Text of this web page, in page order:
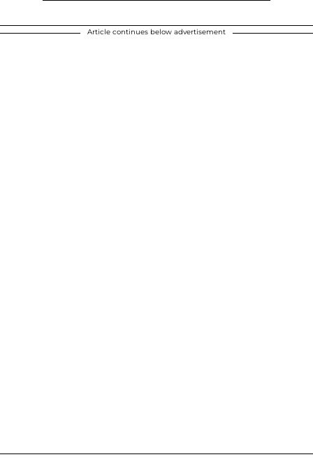
Article continues below advertisement